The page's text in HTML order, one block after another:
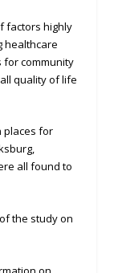
factors highly
healthcare
for community
quality of life
places for
all found to
the study on